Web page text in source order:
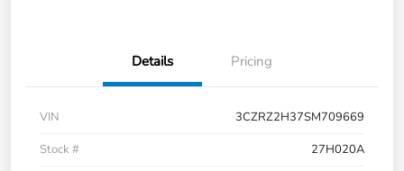
Details Pricing
VIN
3CZRZ2H37SM709669
Stock #
27H020A